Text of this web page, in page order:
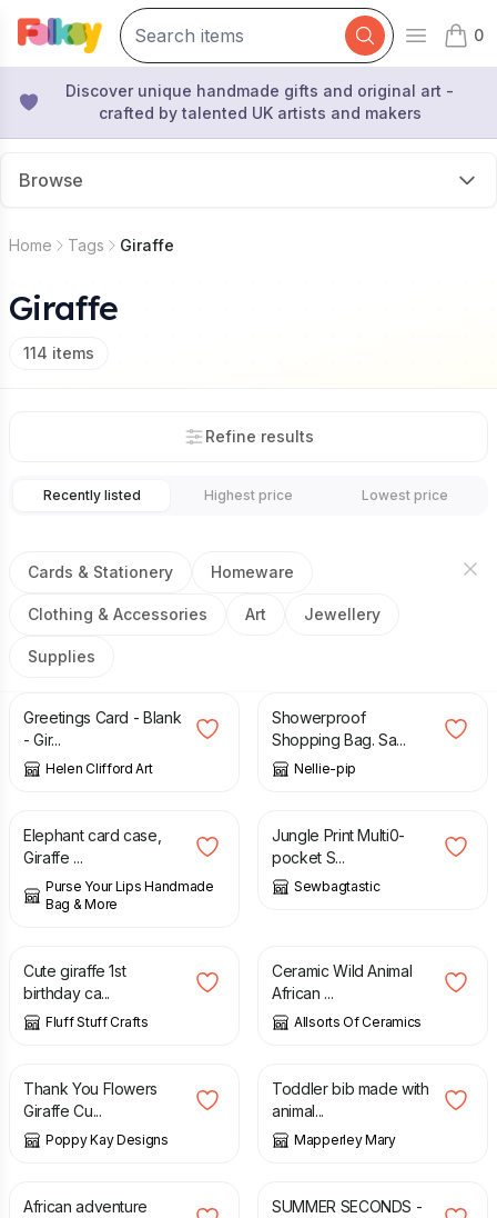
Open
0
items
Discover unique handmade gifts and original art -
crafted by talented UK artists and makers
Browse
Home Tags Giraffe
Giraffe
114 items
Refine results
Recently listed Highest price Lowest price
Cards & Stationery Homeware
Clothing & Accessories Art Jewellery
Supplies
£2.00
Greetings Card - Blank
- Gir...
Helen Clifford Art
Showerproof
Shopping Bag. Sa...
Nellie-pip
£
Elephant card case,
Giraffe ...
Purse Your Lips Handmade
Bag & More
£ 40.00
Jungle Print Multi0-
pocket S...
Sewbagtastic
2.25
Cute giraffe 1st
birthday ca...
Fluff Stuff Crafts
Ceramic Wild Animal
African ...
Allsorts Of Ceramics
£
Thank You Flowers
Giraffe Cu...
Poppy Kay Designs
£
Toddler bib made with
animal...
Mapperley Mary
£ 3.50
African adventure
£ 2.00 3.00
SUMMER SECONDS -